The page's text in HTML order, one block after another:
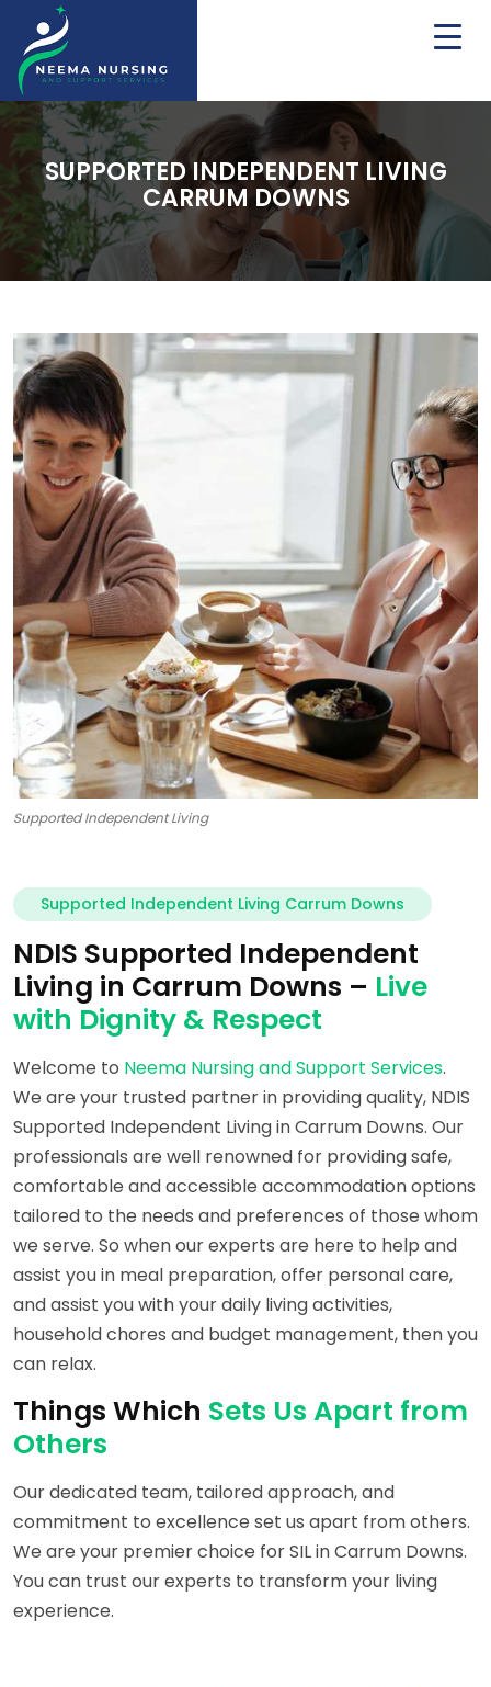
SUPPORTED INDEPENDENT LIVING
CARRUM DOWNS
Supported Independent Living
Supported Independent Living Carrum Downs
NDIS Supported Independent
Living in Carrum Downs – Live
with Dignity & Respect
Welcome to Neema Nursing and Support Services.
We are your trusted partner in providing quality, NDIS
Supported Independent Living in Carrum Downs. Our
professionals are well renowned for providing safe,
comfortable and accessible accommodation options
tailored to the needs and preferences of those whom
we serve. So when our experts are here to help and
assist you in meal preparation, offer personal care,
and assist you with your daily living activities,
household chores and budget management, then you
can relax.
Things Which Sets Us Apart from
Others
Our dedicated team, tailored approach, and
commitment to excellence set us apart from others.
We are your premier choice for SIL in Carrum Downs.
You can trust our experts to transform your living
experience.